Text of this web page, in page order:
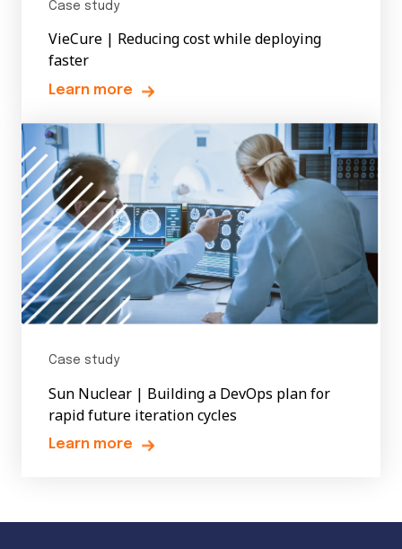
Case study
VieCure | Reducing cost while deploying
faster
Learn more
Case study
Sun Nuclear | Building a DevOps plan for
rapid future iteration cycles
Learn more